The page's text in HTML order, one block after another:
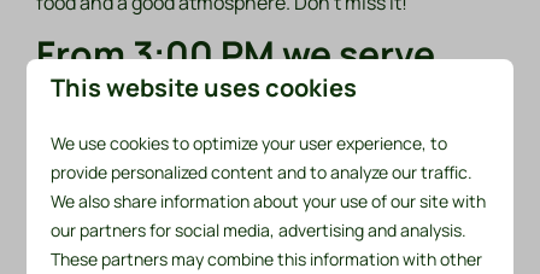
From 3:00 PM we serve
delicious ball sandwiches
with satay sauce for only
€5.
This website uses cookies
We use cookies to optimize your user experience, to
provide personalized content and to analyze our traffic.
We also share information about your use of our site with
our partners for social media, advertising and analysis.
These partners may combine this information with other